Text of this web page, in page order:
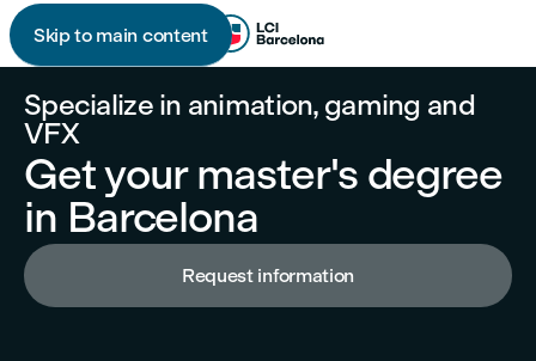
Skip to main content

Specialize in animation, gaming and
VFX
Get your master's degree
in Barcelona
Request information